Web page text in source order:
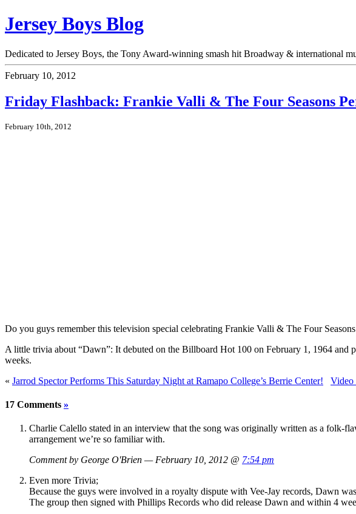
Jersey Boys Blog
Dedicated to Jersey Boys, the Tony Award-winning smash hit Broadway & international
February 10, 2012
Friday Flashback: Frankie Valli & The Four Seasons
February 10th, 2012
Do you guys remember this television special celebrating Frankie Valli & The Four
A little trivia about “Dawn”: It debuted on the Billboard Hot 100 on February 1, 1964
weeks.
« Jarrod Spector Performs This Saturday Night at Ramapo College’s Berrie Center! Video
17 Comments »
Charlie Calello stated in an interview that the song was originally written as a folk-
arrangement we’re so familiar with.
Comment by George O'Brien — February 10, 2012 @ 7:54 pm
Even more Trivia;
Because the guys were involved in a royalty dispute with Vee-Jay records, Dawn
The group then signed with Phillips Records who did release Dawn and within 4